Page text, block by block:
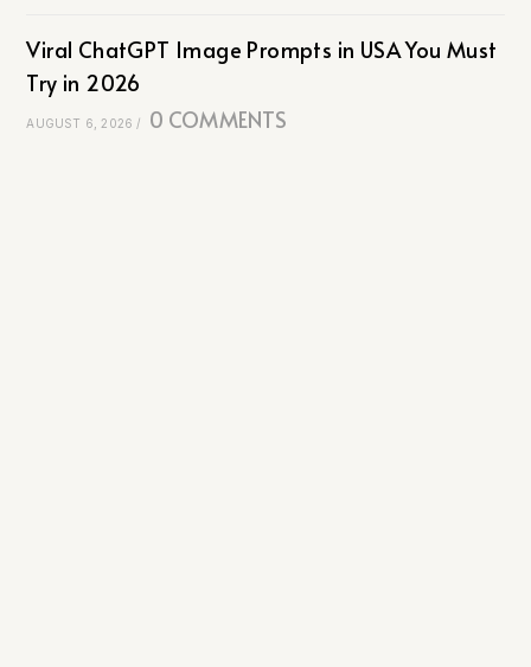
Viral ChatGPT Image Prompts in USA You Must
Try in 2026
AUGUST 6, 2026 / 0 COMMENTS